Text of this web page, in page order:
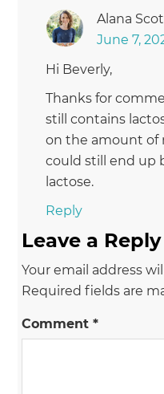
Alana
June 7,
Hi Beverly,
Thanks for
still contains
on the amount of
could still end up
lactose.
Reply
Leave a Reply
Your email address
Required fields are
Comment*